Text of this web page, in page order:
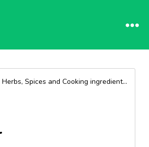
Spices and Cooking ingredients >